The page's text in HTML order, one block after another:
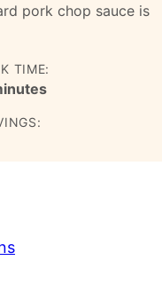
pork chop sauce is
TIME: